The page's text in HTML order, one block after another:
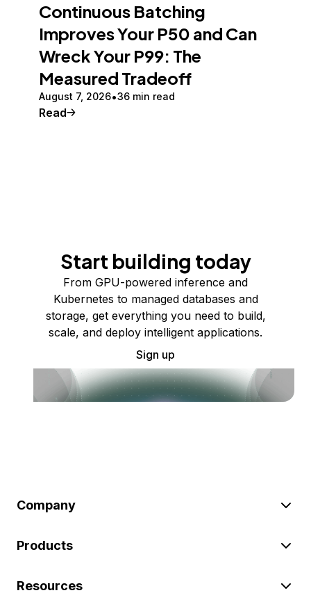
Continuous Batching
Improves Your P50 and Can
Wreck Your P99: The
Measured Tradeoff
August 7, 2026 36 min read
Read
Start building today
From GPU-powered inference and
Kubernetes to managed databases and
storage, get everything you need to build,
scale, and deploy intelligent applications.
Sign up
Company
Products
Resources